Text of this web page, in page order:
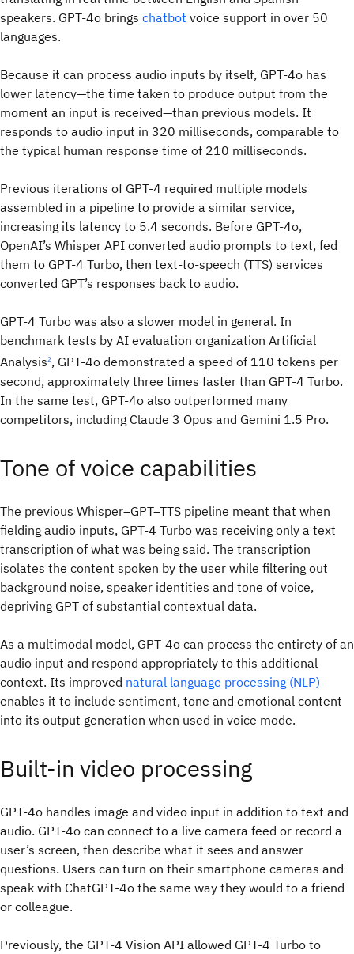
speakers. GPT-4o brings chatbot voice support in over 50
languages.
Because it can process audio inputs by itself, GPT-4o has
lower latency—the time taken to produce output from the
moment an input is received—than previous models. It
responds to audio input in 320 milliseconds, comparable to
the typical human response time of 210 milliseconds.
Previous iterations of GPT-4 required multiple models
assembled in a pipeline to provide a similar service,
increasing its latency to 5.4 seconds. Before GPT-4o,
OpenAI’s Whisper API converted audio prompts to text, fed
them to GPT-4 Turbo, then text-to-speech (TTS) services
converted GPT’s responses back to audio.
GPT-4 Turbo was also a slower model in general. In
benchmark tests by AI evaluation organization Artificial
Analysis2, GPT-4o demonstrated a speed of 110 tokens per
second, approximately three times faster than GPT-4 Turbo.
In the same test, GPT-4o also outperformed many
competitors, including Claude 3 Opus and Gemini 1.5 Pro.
Tone of voice capabilities
The previous Whisper–GPT–TTS pipeline meant that when
fielding audio inputs, GPT-4 Turbo was receiving only a text
transcription of what was being said. The transcription
isolates the content spoken by the user while filtering out
background noise, speaker identities and tone of voice,
depriving GPT of substantial contextual data.
As a multimodal model, GPT-4o can process the entirety of an
audio input and respond appropriately to this additional
context. Its improved natural language processing (NLP)
enables it to include sentiment, tone and emotional content
into its output generation when used in voice mode.
Built-in video processing
GPT-4o handles image and video input in addition to text and
audio. GPT-4o can connect to a live camera feed or record a
user’s screen, then describe what it sees and answer
questions. Users can turn on their smartphone cameras and
speak with ChatGPT-4o the same way they would to a friend
or colleague.
Previously, the GPT-4 Vision API allowed GPT-4 Turbo to